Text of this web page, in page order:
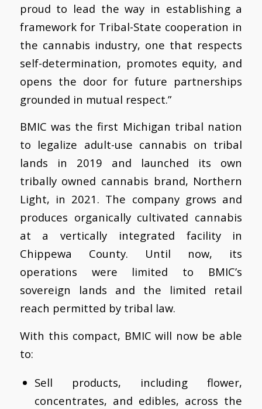
proud to lead the way in establishing a
framework for Tribal-State cooperation in
the cannabis industry, one that respects
self-determination, promotes equity, and
opens the door for future partnerships
grounded in mutual respect.”
BMIC was the first Michigan tribal nation
to legalize adult-use cannabis on tribal
lands in 2019 and launched its own
tribally owned cannabis brand, Northern
Light, in 2021. The company grows and
produces organically cultivated cannabis
at a vertically integrated facility in
Chippewa County. Until now, its
operations were limited to BMIC’s
sovereign lands and the limited retail
reach permitted by tribal law.
With this compact, BMIC will now be able
to:
Sell products, including flower,
concentrates, and edibles, across the